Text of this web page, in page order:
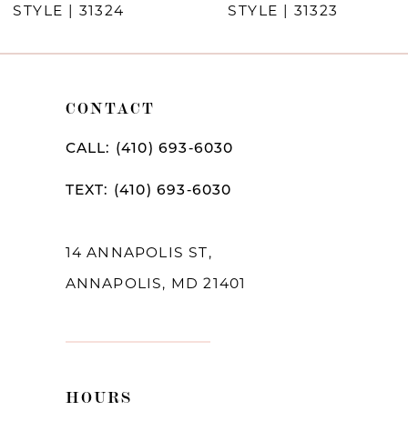
STYLE | 31324 STYLE | 31323
CONTACT
CALL: (410) 693‑6030
TEXT: (410) 693‑6030
14 ANNAPOLIS ST,
ANNAPOLIS, MD 21401
HOURS